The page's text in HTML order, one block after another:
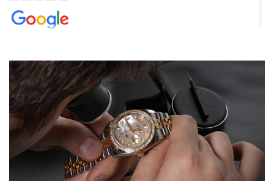
8/1/2026
Easy, smooth, experience! Showed up without an appointment
(remember to make an appointment if you're going in peraon) but
Joshua was kind enough to assist me and helped me find exactly
what I was looking for! I was in and out in under 30 minutes with a
beautiful watch for my husband that he loved. Will be back shopping
for myself soon!